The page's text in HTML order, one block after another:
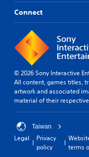
Connect
© 2026 Sony Interactive
All content, games titles,
artwork and associated
material of their
Taiwan
Legal
Privacy
policy
terms